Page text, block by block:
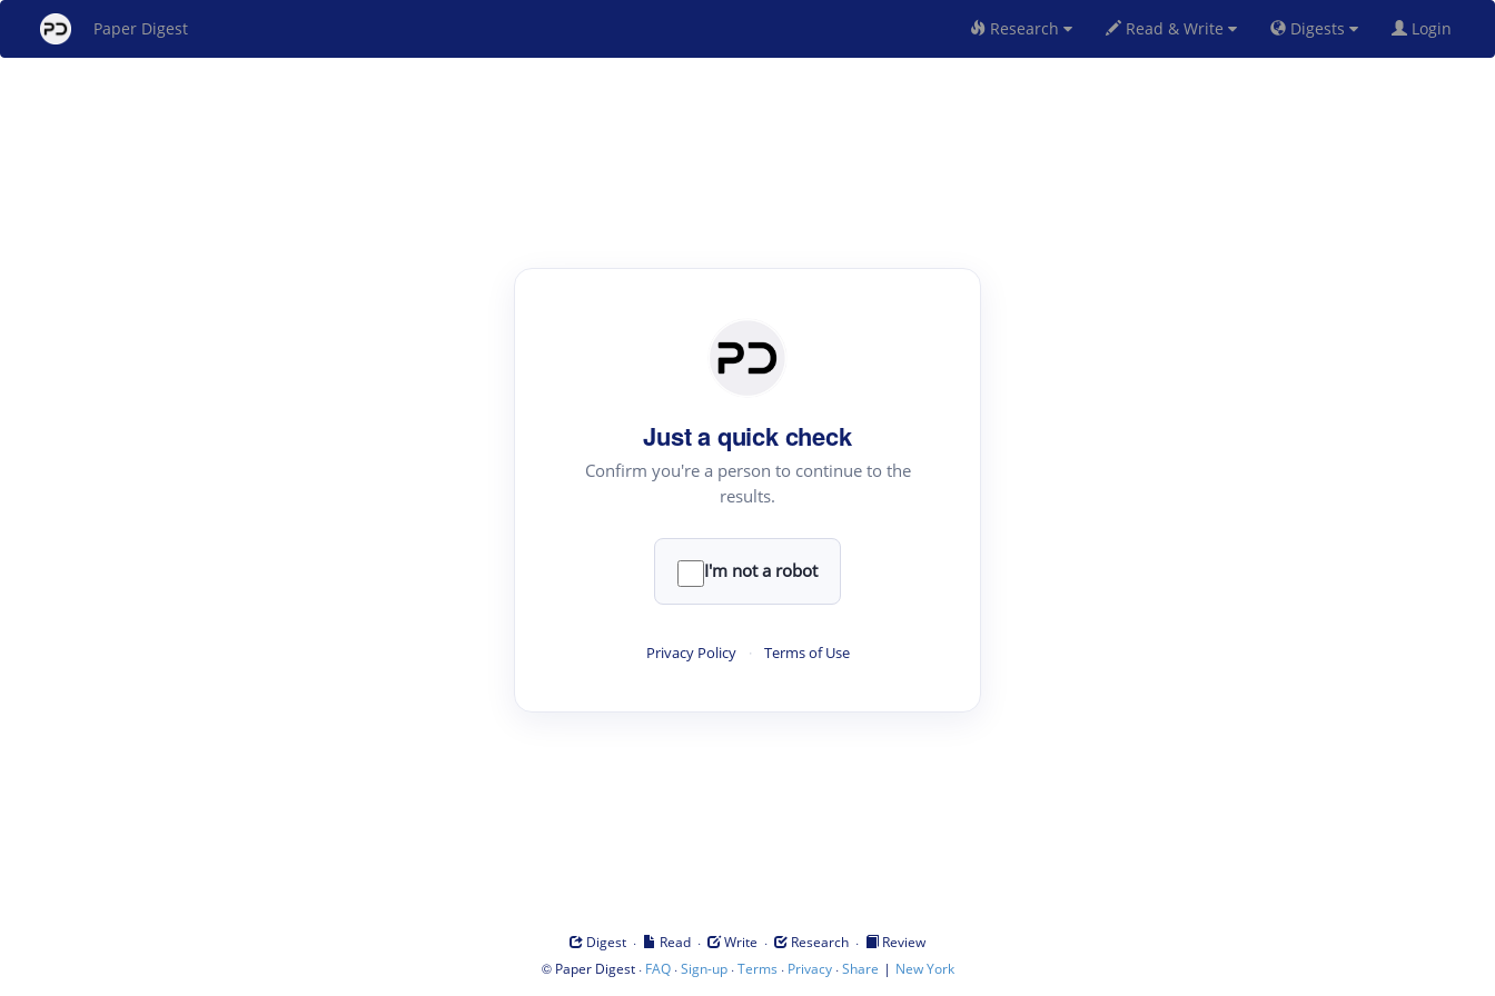
Paper Digest Research Read & Write Digests Login
Just a quick check
Confirm you're a person to continue to the
results.
I'm not a robot
Privacy Policy · Terms of Use
Digest · Read · Write · Research ·
Review
© Paper Digest· FAQ·Sign-up·Terms · Privacy·Share | New York